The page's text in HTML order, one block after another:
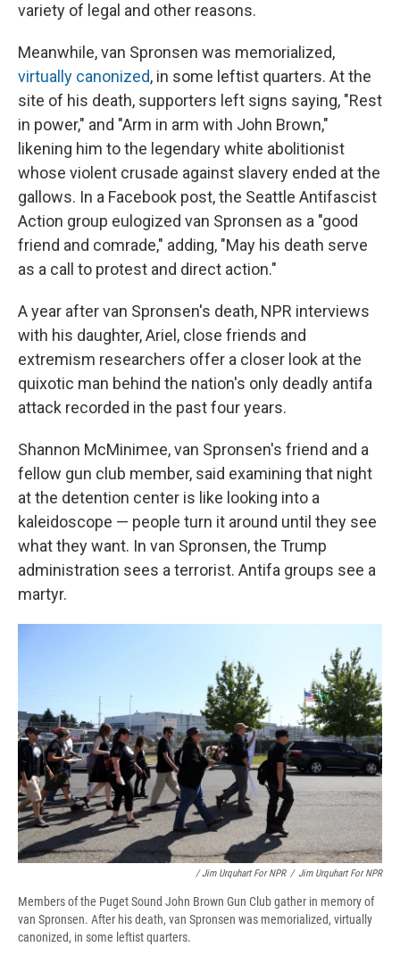
variety of legal and other reasons.
Meanwhile, van Spronsen was memorialized,
virtually canonized, in some leftist quarters. At the
site of his death, supporters left signs saying, "Rest
in power," and "Arm in arm with John Brown,"
likening him to the legendary white abolitionist
whose violent crusade against slavery ended at the
gallows. In a Facebook post, the Seattle Antifascist
Action group eulogized van Spronsen as a "good
friend and comrade," adding, "May his death serve
as a call to protest and direct action."
A year after van Spronsen's death, NPR interviews
with his daughter, Ariel, close friends and
extremism researchers offer a closer look at the
quixotic man behind the nation's only deadly antifa
attack recorded in the past four years.
Shannon McMinimee, van Spronsen's friend and a
fellow gun club member, said examining that night
at the detention center is like looking into a
kaleidoscope — people turn it around until they see
what they want. In van Spronsen, the Trump
administration sees a terrorist. Antifa groups see a
martyr.
/ Jim Urquhart For NPR / Jim Urquhart For NPR
Members of the Puget Sound John Brown Gun Club gather in memory of
van Spronsen. After his death, van Spronsen was memorialized, virtually
canonized, in some leftist quarters.